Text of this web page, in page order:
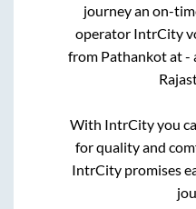
journey an on-
operator IntrCity
from Pathankotat-
With IntrCity you
for quality and
IntrCity promises